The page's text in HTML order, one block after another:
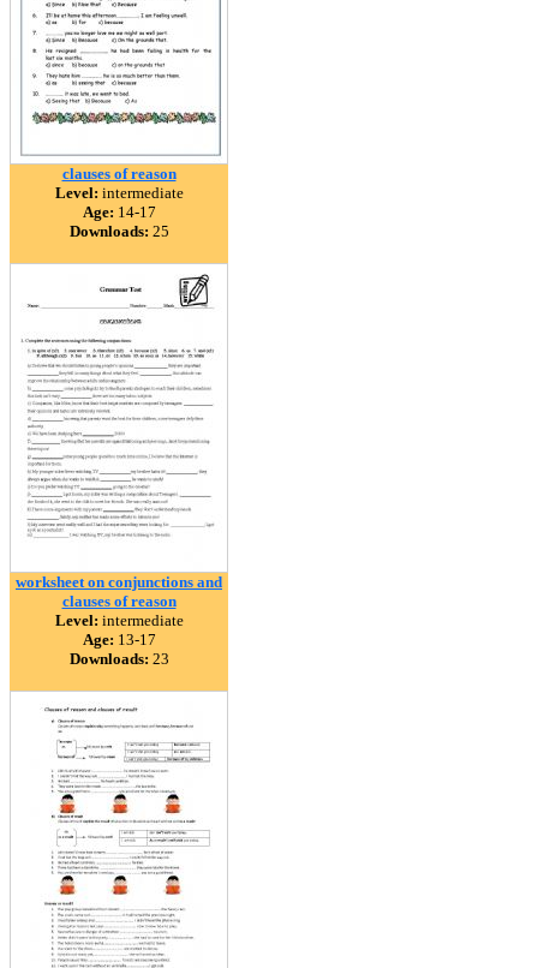
clauses of reason
Level: intermediate
Age: 14-17
Downloads: 25
worksheet on conjunctions and
clauses of reason
Level: intermediate
Age: 13-17
Downloads: 23